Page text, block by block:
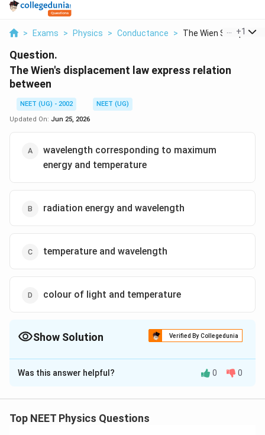
> Exams > Physics > Conductance > The Wien S +1
Question.
The Wien's displacement law express relation
between
NEET (UG) - 2002
NEET (UG)
Updated On: Jun 25, 2026
wavelength corresponding to maximum
energy and temperature
radiation energy and wavelength
temperature and wavelength
colour of light and temperature
Show Solution Verified By Collegedunia
The Correct Option isA
Solution and Explanation
absolute temperature and the
Was this answer helpful? 0 0
Top NEET Physics Questions